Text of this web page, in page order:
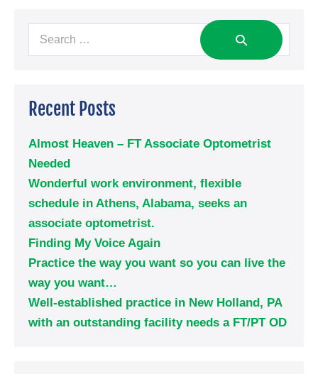
Recent Posts
Almost Heaven – FT Associate Optometrist
Needed
Wonderful work environment, flexible
schedule in Athens, Alabama, seeks an
associate optometrist.
Finding My Voice Again
Practice the way you want so you can live the
way you want…
Well-established practice in New Holland, PA
with an outstanding facility needs a FT/PT OD